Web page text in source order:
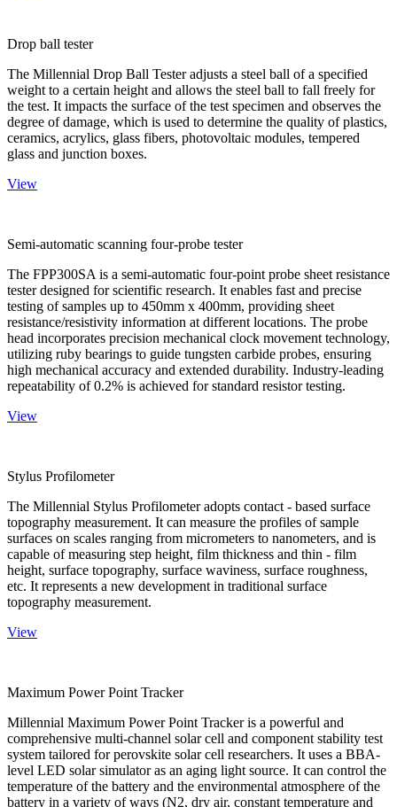
Drop ball tester
The Millennial Drop Ball Tester adjusts a steel ball of a specified
weight to a certain height and allows the steel ball to fall freely for
the test. It impacts the surface of the test specimen and observes the
degree of damage, which is used to determine the quality of plastics,
ceramics, acrylics, glass fibers, photovoltaic modules, tempered
glass and junction boxes.
View
Semi-automatic scanning four-probe tester
The FPP300SA is a semi-automatic four-point probe sheet resistance
tester designed for scientific research. It enables fast and precise
testing of samples up to 450mm x 400mm, providing sheet
resistance/resistivity information at different locations. The probe
head incorporates precision mechanical clock movement technology,
utilizing ruby bearings to guide tungsten carbide probes, ensuring
high mechanical accuracy and extended durability. Industry-leading
repeatability of 0.2% is achieved for standard resistor testing.
View
Stylus Profilometer
The Millennial Stylus Profilometer adopts contact - based surface
topography measurement. It can measure the profiles of sample
surfaces on scales ranging from micrometers to nanometers, and is
capable of measuring step height, film thickness and thin - film
height, surface topography, surface waviness, surface roughness,
etc. It represents a new development in traditional surface
topography measurement.
View
Maximum Power Point Tracker
Millennial Maximum Power Point Tracker is a powerful and
comprehensive multi-channel solar cell and component stability test
system tailored for perovskite solar cell researchers. It uses a BBA-
level LED solar simulator as an aging light source. It can control the
temperature of the battery and the environmental atmosphere of the
battery in a variety of ways (N2, dry air, constant temperature and